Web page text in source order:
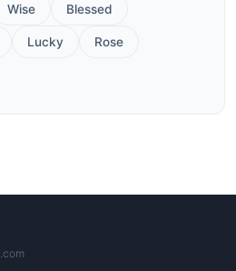
Wise Blessed
Lucky Rose
.com